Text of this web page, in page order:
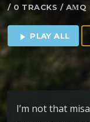
/ 0 TRACKS / AΜQ
play_arrow PLAY ALL
I’m not that